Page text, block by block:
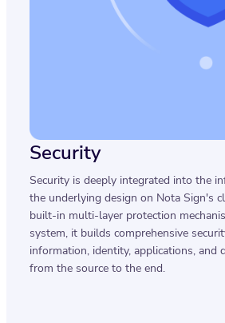
Security
Security is deeply integrated into the
the underlying design on Nota Sign's
built-in multi-layer protection
system, it builds comprehensive
information, identity, applications, and
from the source to the end.